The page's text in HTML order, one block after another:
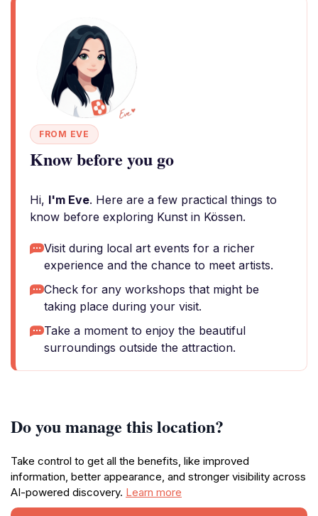
FROM EVE
Know before you go
Hi, I'm Eve. Here are a few practical things to
know before exploring Kunst in Kössen.
Visit during local art events for a richer
experience and the chance to meet artists.
Check for any workshops that might be
taking place during your visit.
Take a moment to enjoy the beautiful
surroundings outside the attraction.
Do you manage this location?
Take control to get all the benefits, like improved
information, better appearance, and stronger visibility across
AI-powered discovery. Learn more